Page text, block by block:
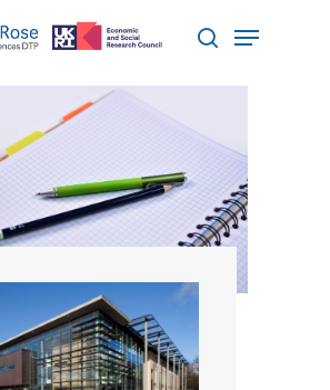
search or ESC to close